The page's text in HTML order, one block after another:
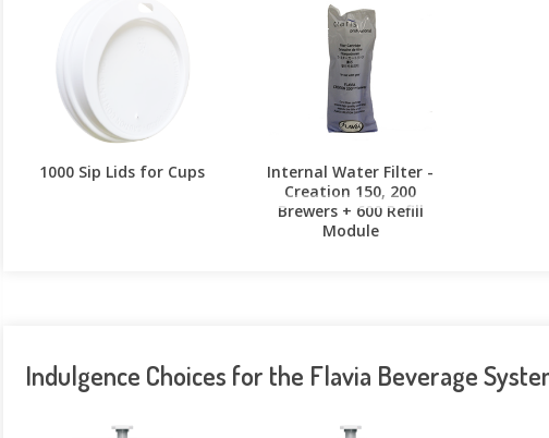
1000 Sip Lids for Cups
Internal Water Filter -
Creation 150, 200
Brewers + 600 Refill
Module
Indulgence Choices for the Flavia Beverage